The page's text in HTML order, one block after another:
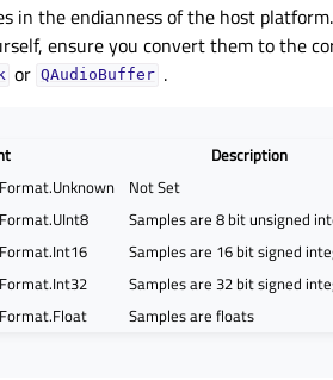
in the endianness of the host
ensure you convert them to the
or QAudioBuffer .
Description
Not Set
Samples are 8 bit unsigned
Samples are 16 bit signed
Samples are 32 bit signed
Samples are floats